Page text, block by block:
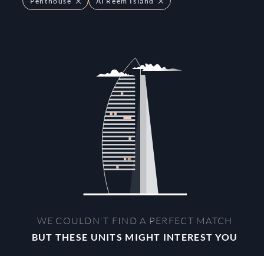
WE COULDN'T FIND A PERFECT MATCH
BUT THESE UNITS MIGHT INTEREST YOU